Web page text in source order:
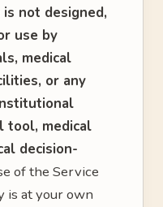
not designed,
use by
medical
or any
tool, medical
decision-
of the Service
is at your own